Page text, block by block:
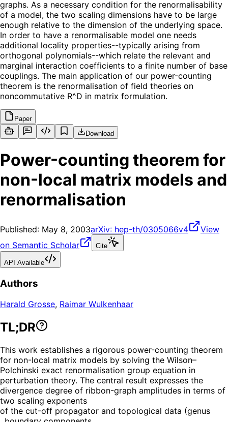
graphs. As a necessary condition for the renormalisability
of a model, the two scaling dimensions have to be large
enough relative to the dimension of the underlying space.
In order to have a renormalisable model one needs
additional locality properties--typically arising from
orthogonal polynomials--which relate the relevant and
marginal interaction coefficients to a finite number of base
couplings. The main application of our power-counting
theorem is the renormalisation of field theories on
noncommutative R^D in matrix formulation.
Paper
Download
Power-counting theorem for
non-local matrix models and
renormalisation
Published: May 8, 2003arXiv: hep-th/0305066v4
View
on Semantic Scholar
Cite
API Available
Authors
Harald Grosse, Raimar Wulkenhaar
TL;DR
This work establishes a rigorous power-counting theorem
for non-local matrix models by solving the Wilson–
Polchinski exact renormalisation group equation in
perturbation theory. The central result expresses the
divergence degree of ribbon-graph amplitudes in terms of
two scaling exponents
of the cut-off propagator and topological data (genus